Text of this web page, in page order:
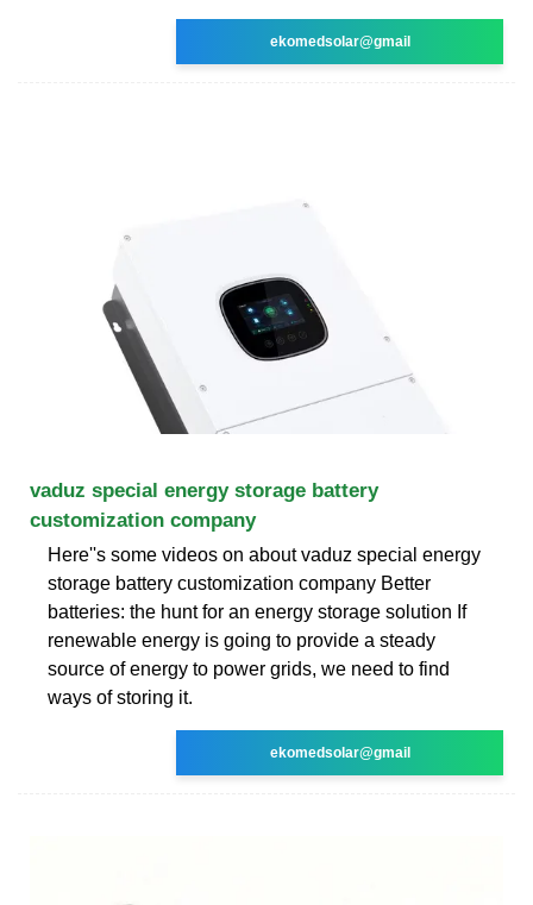
ekomedsolar@gmail
vaduz special energy storage battery
customization company
Here''s some videos on about vaduz special energy
storage battery customization company Better
batteries: the hunt for an energy storage solution If
renewable energy is going to provide a steady
source of energy to power grids, we need to find
ways of storing it.
ekomedsolar@gmail